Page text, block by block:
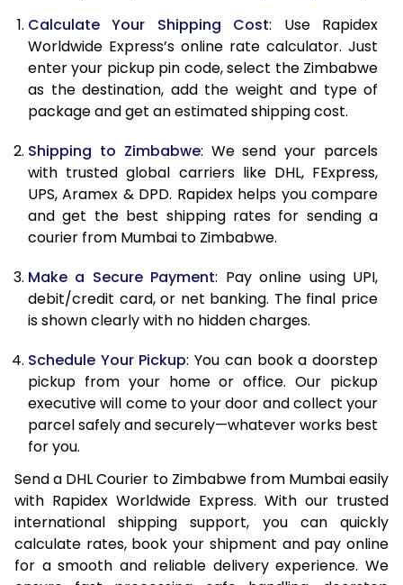
9.5 Kg
36,784
18,392
10.0 Kg
38,124
19,062
10.5 Kg
39,210
11.0 Kg
40,294
20,147
11.5 Kg
41,378
20,689
12.0 Kg
42,460
21,230
13.0 Kg
44,632
22,316
14.0 Kg
46,798
23,399
14.5 Kg
47,882
23,941
15.0 Kg
15.5 Kg
49,860
24,930
16.0 Kg
50,938
25,469
16.5 Kg
52,018 26,009
Calculate Your Shipping Cost: Use Rapidex
Worldwide Express’s online rate calculator. Just
enter your pickup pin code, select the Zimbabwe
as the destination, add the weight and type of
package and get an estimated shipping cost.
Shipping to Zimbabwe: We send your parcels
with trusted global carriers like DHL, FExpress,
UPS, Aramex & DPD. Rapidex helps you compare
and get the best shipping rates for sending a
courier from Mumbai to Zimbabwe.
Make a Secure Payment: Pay online using UPI,
debit/credit card, or net banking. The final price
is shown clearly with no hidden charges.
Schedule Your Pickup: You can book a doorstep
pickup from your home or office. Our pickup
executive will come to your door and collect your
parcel safely and securely—whatever works best
for you.
Send a DHL Courier to Zimbabwe from Mumbai easily
with Rapidex Worldwide Express. With our trusted
international shipping support, you can quickly
calculate rates, book your shipment and pay online
for a smooth and reliable delivery experience. We